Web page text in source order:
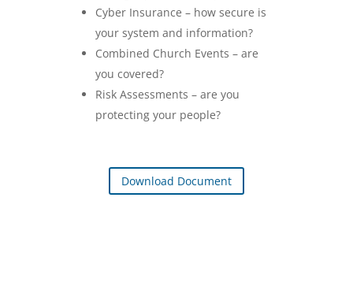
Cyber Insurance – how secure is
your system and information?
Combined Church Events – are
you covered?
Risk Assessments – are you
protecting your people?
Download Document